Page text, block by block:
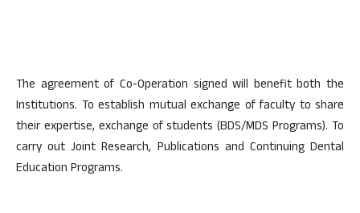
The agreement of Co-Operation signed will benefit both the
Institutions. To establish mutual exchange of faculty to share
their expertise, exchange of students (BDS/MDS Programs). To
carry out Joint Research, Publications and Continuing Dental
Education Programs.